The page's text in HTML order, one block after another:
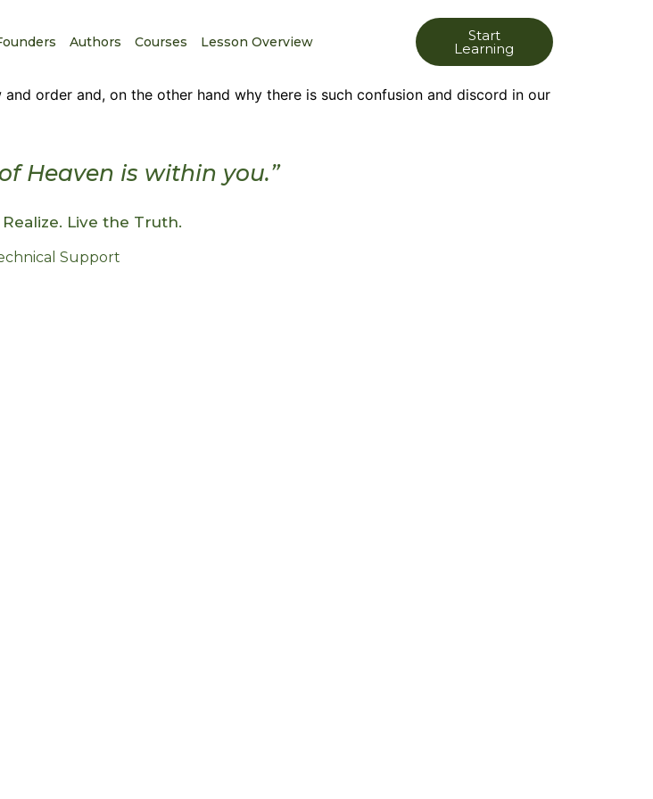
Authors Courses Lesson Overview Start
Learning
order and, on the other hand why there is such confusion and discord in our
Heaven is within you.”
Live the Truth.
Support